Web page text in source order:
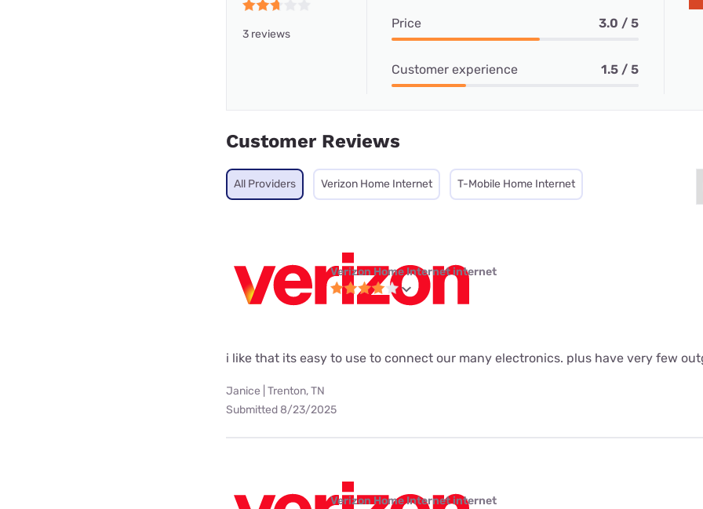
3 reviews
Price 3.0 / 5
Customer experience 1.5 / 5
Customer Reviews
All Providers Verizon Home Internet T-Mobile Home Internet
Verizon Home Internet internet
i like that its easy to use to connect our many electronics. plus have very few
Janice | Trenton, TN
Submitted 8/23/2025
Verizon Home Internet internet